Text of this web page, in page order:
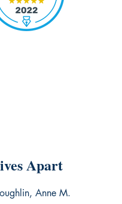
Apart
Anne M.